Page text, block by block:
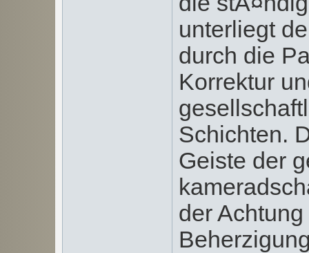
unterliegt
durch die
Korrektur
Schichten.
Geiste der
der